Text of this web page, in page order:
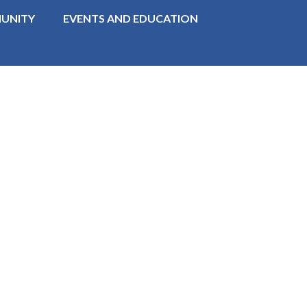
EVENTS AND EDUCATION